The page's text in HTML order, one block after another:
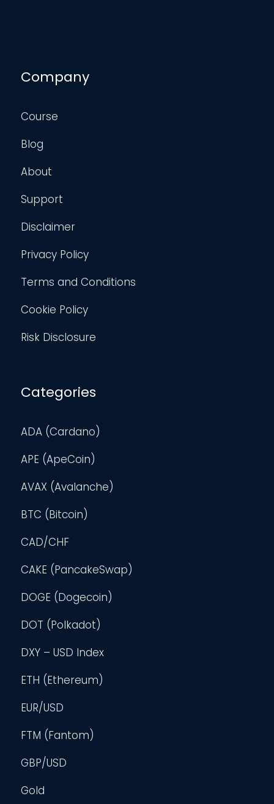
Company
Course
Blog
About
Support
Disclaimer
Privacy Policy
Terms and Conditions
Cookie Policy
Risk Disclosure
Categories
ADA (Cardano)
APE (ApeCoin)
AVAX (Avalanche)
BTC (Bitcoin)
CAD/CHF
CAKE (PancakeSwap)
DOGE (Dogecoin)
DOT (Polkadot)
DXY – USD Index
ETH (Ethereum)
EUR/USD
FTM (Fantom)
GBP/USD
Gold